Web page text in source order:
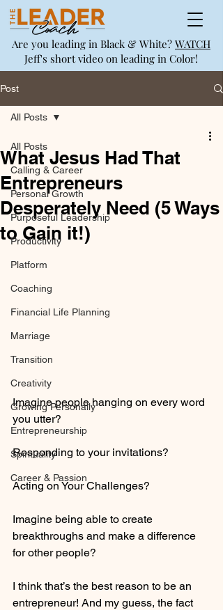
Are you leading in Black & White? WATCH
Jeff's short video on leading in Color!
Post
All Posts
Calling & Career
Personal Growth
Purposeful Leadership
Productivity
Platform
Coaching
Financial Life Planning
Marriage
Transition
Creativity
Growing Personally
Entrepreneurship
Spirituality
Career & Passion
All Posts
What Jesus Had That
Entrepreneurs
Desperately Need (5 Ways
to Gain it!)
Imagine people hanging on every word
you utter?
Responding to your invitations?
Acting on Your Challenges?
Imagine being able to create
breakthroughs and make a difference
for other people?
I think that’s the best reason to be an
entrepreneur! And my guess, the fact